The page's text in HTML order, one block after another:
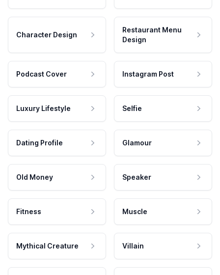
Character Design
Restaurant Menu
Design
Podcast Cover Instagram Post
Luxury Lifestyle Selfie
Dating Profile Glamour
Old Money Speaker
Fitness Muscle
Mythical Creature Villain